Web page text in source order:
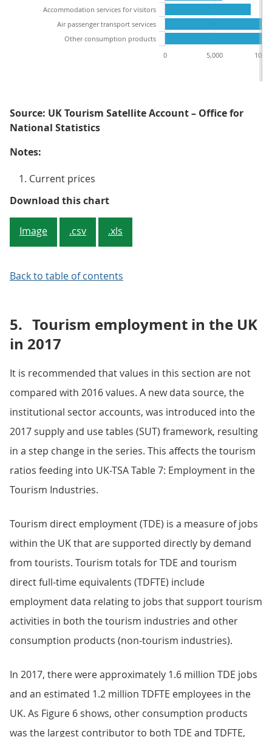
Accommodation services for visitors
Air passenger transport services
Other consumption products
0
5,000
Source: UK Tourism Satellite Account – Office for
National Statistics
Notes:
Current prices
Download this chartFigure 5: Other consumption
Image .csv .xls
Back to table of contents
5. Tourism employment in the UK
in 2017
It is recommended that values in this section are not
compared with 2016 values. A new data source, the
institutional sector accounts, was introduced into the
2017 supply and use tables (SUT) framework, resulting
in a step change in the series. This affects the tourism
ratios feeding into UK-TSA Table 7: Employment in the
Tourism Industries.
Tourism direct employment (TDE) is a measure of jobs
within the UK that are supported directly by demand
from tourists. Tourism totals for TDE and tourism
direct full-time equivalents (TDFTE) include
employment data relating to jobs that support tourism
activities in both the tourism industries and other
consumption products (non-tourism industries).
In 2017, there were approximately 1.6 million TDE jobs
and an estimated 1.2 million TDFTE employees in the
UK. As Figure 6 shows, other consumption products
was the largest contributor to both TDE and TDFTE,